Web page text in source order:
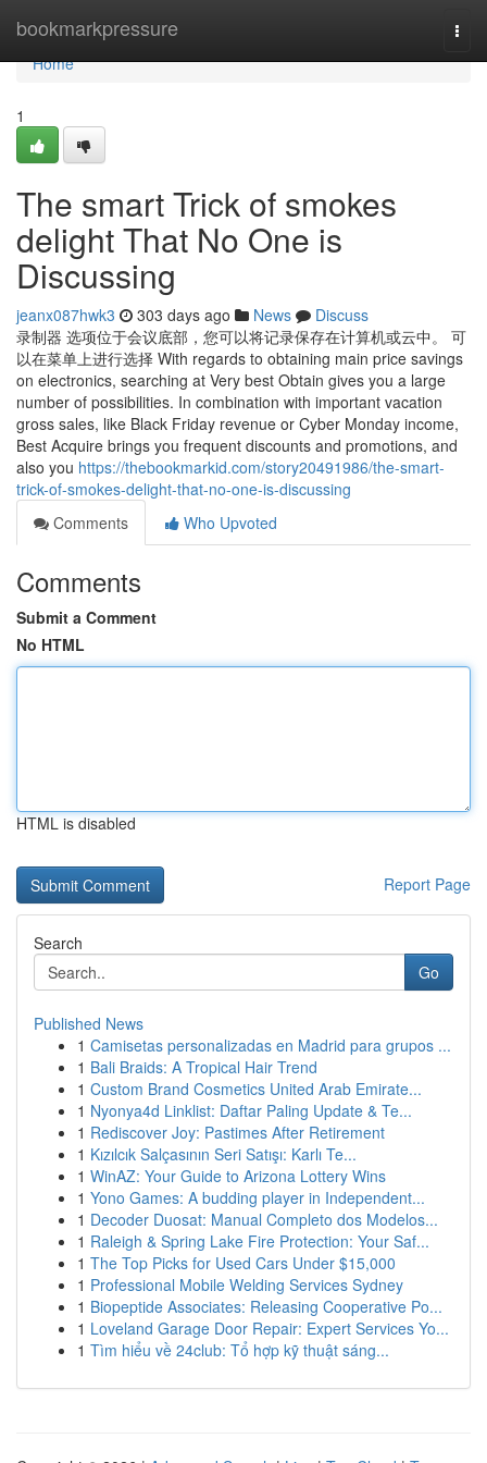
bookmarkpressure
Home
Home
1
The smart Trick of smokes
delight That No One is
Discussing
jeanx087hwk3 303 days ago News
Discuss
录制器 选项位于会议底部，您可以将记录保存在计算机或云中。 可
以在菜单上进行选择 With regards to obtaining main price savings
on electronics, searching at Very best Obtain gives you a large
number of possibilities. In combination with important vacation
gross sales, like Black Friday revenue or Cyber Monday income,
Best Acquire brings you frequent discounts and promotions, and
also you https://thebookmarkid.com/story20491986/the-smart-
trick-of-smokes-delight-that-no-one-is-discussing
Comments
Who Upvoted
Comments
Submit a Comment
No HTML
HTML is disabled
Report Page
Search
Go
Published News
1 Camisetas personalizadas en Madrid para grupos ...
1 Bali Braids: A Tropical Hair Trend
1 Custom Brand Cosmetics United Arab Emirate...
1 Nyonya4d Linklist: Daftar Paling Update & Te...
1 Rediscover Joy: Pastimes After Retirement
1 Kızılcık Salçasının Seri Satışı: Karlı Te...
1 WinAZ: Your Guide to Arizona Lottery Wins
1 Yono Games: A budding player in Independent...
1 Decoder Duosat: Manual Completo dos Modelos...
1 Raleigh & Spring Lake Fire Protection: Your Saf...
1 The Top Picks for Used Cars Under $15,000
1 Professional Mobile Welding Services Sydney
1 Biopeptide Associates: Releasing Cooperative Po...
1 Loveland Garage Door Repair: Expert Services Yo...
1 Tìm hiểu về 24club: Tổ hợp kỹ thuật sáng...